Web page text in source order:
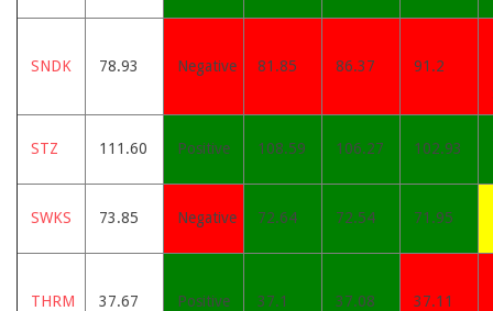
SNDK 78.93 Negative 81.85 86.37 91.2
STZ 111.60 Positive 108.59 106.27 102.93
SWKS 73.85 Negative 72.64 72.54 71.95
THRM 37.67 Positive 37.1 37.08 37.11